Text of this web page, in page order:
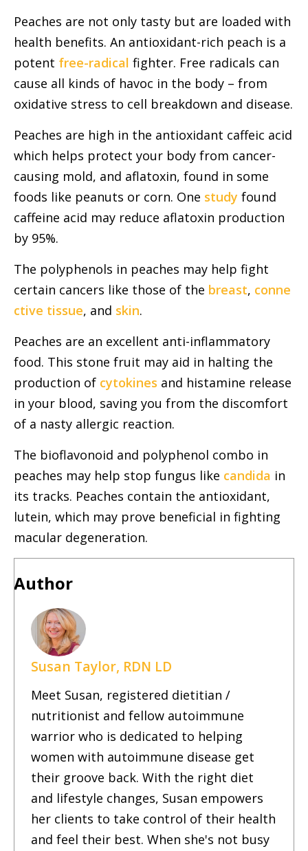
Peaches are not only tasty but are loaded with
health benefits. An antioxidant-rich peach is a
potent free-radical fighter. Free radicals can
cause all kinds of havoc in the body – from
oxidative stress to cell breakdown and disease.
Peaches are high in the antioxidant caffeic acid
which helps protect your body from cancer-
causing mold, and aflatoxin, found in some
foods like peanuts or corn. One study found
caffeine acid may reduce aflatoxin production
by 95%.
The polyphenols in peaches may help fight
certain cancers like those of the breast, conne
ctive tissue, and skin.
Peaches are an excellent anti-inflammatory
food. This stone fruit may aid in halting the
production of cytokines and histamine release
in your blood, saving you from the discomfort
of a nasty allergic reaction.
The bioflavonoid and polyphenol combo in
peaches may help stop fungus like candida in
its tracks. Peaches contain the antioxidant,
lutein, which may prove beneficial in fighting
macular degeneration.
Author
Susan Taylor, RDN LD
Meet Susan, registered dietitian /
nutritionist and fellow autoimmune
warrior who is dedicated to helping
women with autoimmune disease get
their groove back. With the right diet
and lifestyle changes, Susan empowers
her clients to take control of their health
and feel their best. When she's not busy